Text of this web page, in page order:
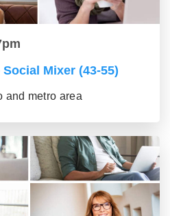
Mixer (43-55)
and metro area